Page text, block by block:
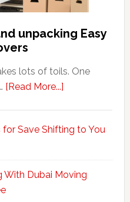
unpacking Easy
lots of toils. One
[Read More...]about
packing
unpacking
Easy
Save Shifting to You
With Dubai Moving